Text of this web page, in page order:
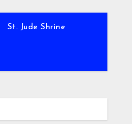
St. Jude Shrine